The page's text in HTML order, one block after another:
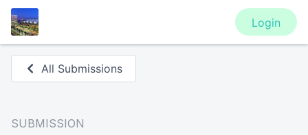
Login
All Submissions
SUBMISSION